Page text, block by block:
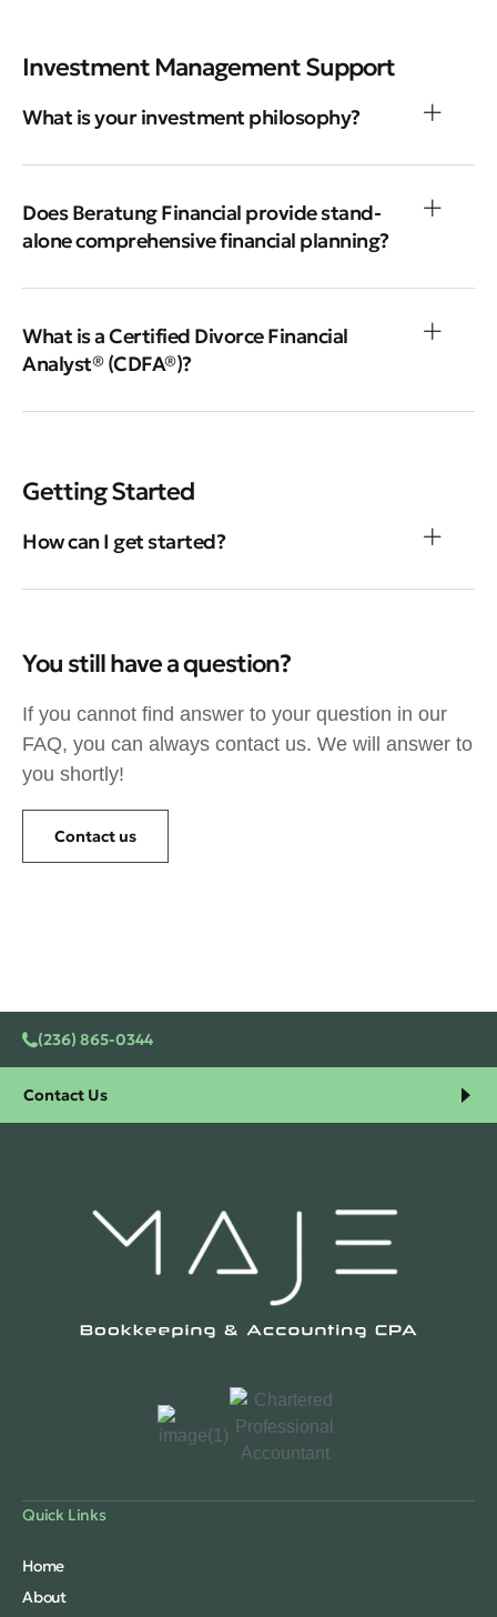
Investment Management Support
What is your investment philosophy?
Does Beratung Financial provide stand-
alone comprehensive financial planning?
What is a Certified Divorce Financial
Analyst® (CDFA®)?
Getting Started
How can I get started?
You still have a question?
If you cannot find answer to your question in our
FAQ, you can always contact us. We will answer to
you shortly!
Contact us
(236) 865-0344
Contact Us
Quick Links
Home
About